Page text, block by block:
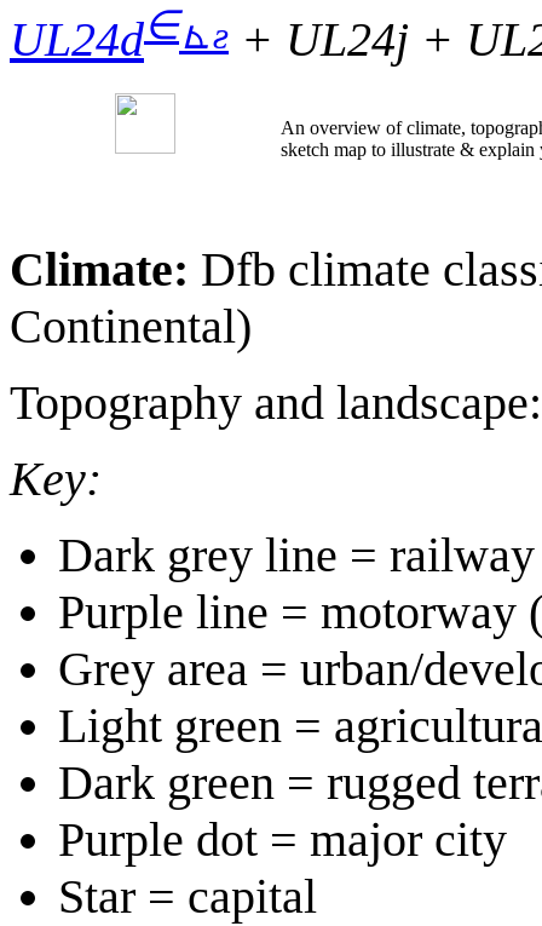
UL24d∈⊾ƨ + UL24j +
An overview of climate,
sketch map to illustrate &
Climate: Dfb climate
Continental)
Topography and
Key:
Dark grey line =
Purple line = motorway
Grey area = urban/
Light green =
Dark green = rugged
Purple dot = major city
Star = capital